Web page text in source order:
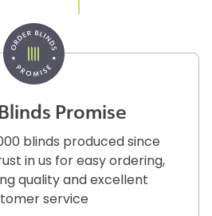
Promise
blinds produced since
in us for easy ordering,
quality and excellent
service